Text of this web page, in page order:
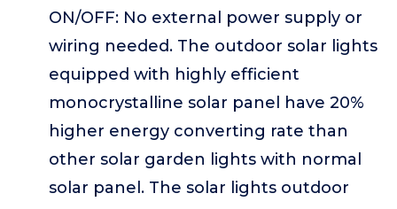
ON/OFF: No external power supply or
wiring needed. The outdoor solar lights
equipped with highly efficient
monocrystalline solar panel have 20%
higher energy converting rate than
other solar garden lights with normal
solar panel. The solar lights outdoor